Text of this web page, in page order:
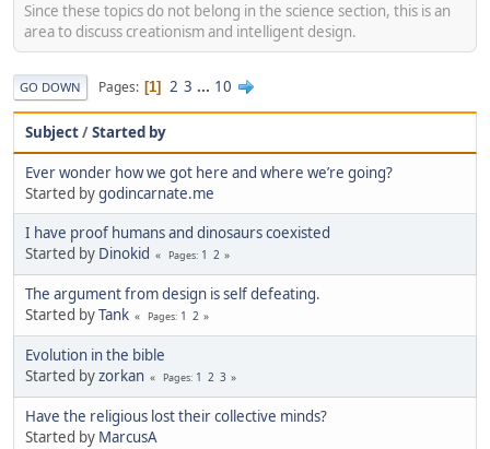
Since these topics do not belong in the science section, this is an
area to discuss creationism and intelligent design.
GO DOWN Pages 1 2 3 ... 10
Subject/Started by
Ever wonder how we got here and where we’re going?
Started bygodincarnate.me
I have proof humans and dinosaurs coexisted
Started by Dinokid Pages 1 2
The argument from design is self defeating.
Started byTank Pages 1 2
Evolution in the bible
Started byzorkan Pages 1 2 3
Have the religious lost their collective minds?
Started by MarcusA